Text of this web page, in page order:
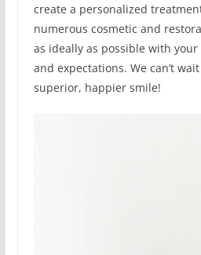
create a personalized
numerous cosmetic and
as ideally as possible with
and expectations. We can’t
superior, happier smile!